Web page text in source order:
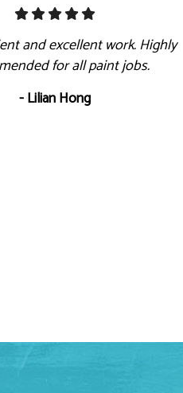
and excellent work. Highly
for all paint jobs.
- Lilian Hong